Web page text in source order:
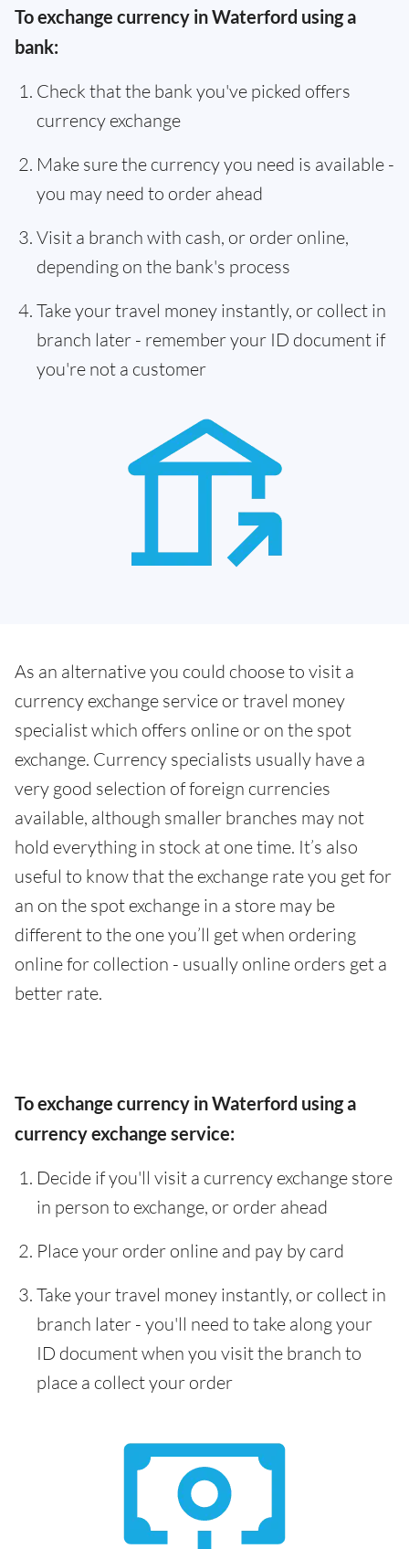
To exchange currency in Waterford using a
bank:
Check that the bank you've picked offers
currency exchange
Make sure the currency you need is available -
you may need to order ahead
Visit a branch with cash, or order online,
depending on the bank's process
Take your travel money instantly, or collect in
branch later - remember your ID document if
you're not a customer
As an alternative you could choose to visit a
currency exchange service or travel money
specialist which offers online or on the spot
exchange. Currency specialists usually have a
very good selection of foreign currencies
available, although smaller branches may not
hold everything in stock at one time. It’s also
useful to know that the exchange rate you get for
an on the spot exchange in a store may be
different to the one you’ll get when ordering
online for collection - usually online orders get a
better rate.
To exchange currency in Waterford using a
currency exchange service:
Decide if you'll visit a currency exchange store
in person to exchange, or order ahead
Place your order online and pay by card
Take your travel money instantly, or collect in
branch later - you'll need to take along your
ID document when you visit the branch to
place a collect your order